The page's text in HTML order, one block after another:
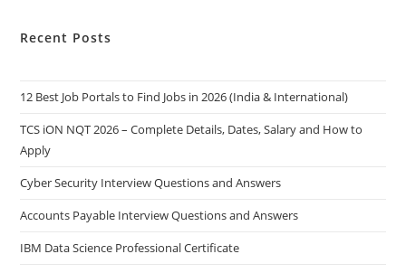
Recent Posts
12 Best Job Portals to Find Jobs in 2026 (India & International)
TCS iON NQT 2026 – Complete Details, Dates, Salary and How to
Apply
Cyber Security Interview Questions and Answers
Accounts Payable Interview Questions and Answers
IBM Data Science Professional Certificate